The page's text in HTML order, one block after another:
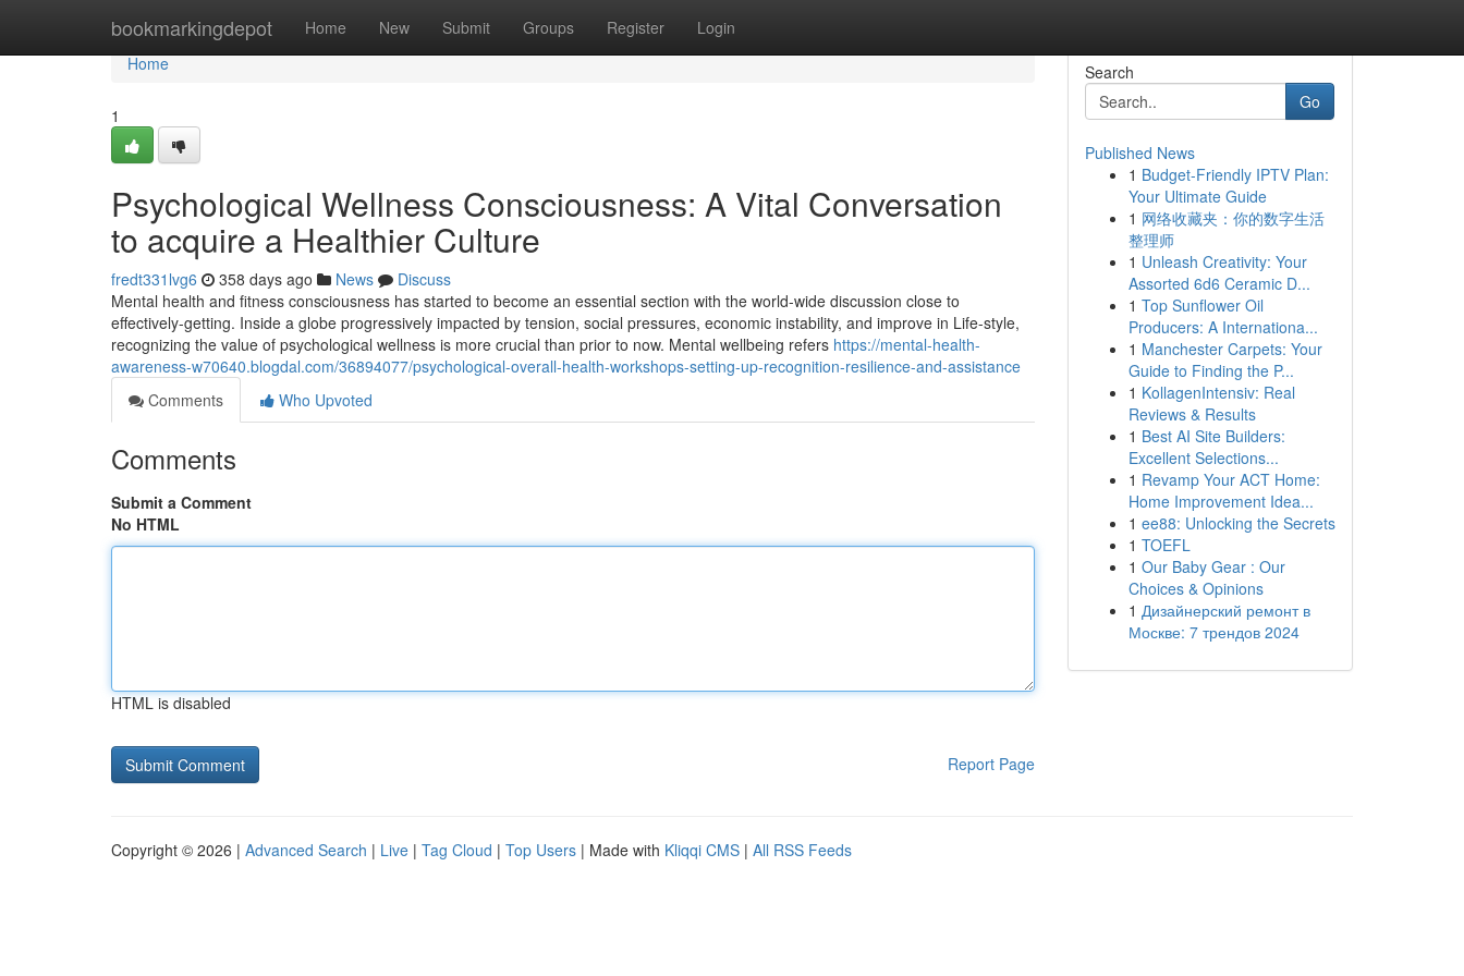
bookmarkingdepot Home New Submit Groups Register Login
Home
Home
1
Psychological Wellness Consciousness: A Vital Conversation
to acquire a Healthier Culture
fredt331lvg6 358 days ago News
Discuss
Mental health and fitness consciousness has started to become an essential section with the world-wide discussion close to
effectively-getting. Inside a globe progressively impacted by tension, social pressures, economic instability, and improve in Life-style,
recognizing the value of psychological wellness is more crucial than prior to now. Mental wellbeing refers https://mental-health-
awareness-w70640.blogdal.com/36894077/psychological-overall-health-workshops-setting-up-recognition-resilience-and-assistance
Comments
Who Upvoted
Comments
Submit a Comment
No HTML
HTML is disabled
Report Page
Search
Go
Published News
1 Budget-Friendly IPTV Plan:
Your Ultimate Guide
1 网络收藏夹：你的数字生活
整理师
1 Unleash Creativity: Your
Assorted 6d6 Ceramic D...
1 Top Sunflower Oil
Producers: A Internationa...
1 Manchester Carpets: Your
Guide to Finding the P...
1 KollagenIntensiv: Real
Reviews & Results
1 Best AI Site Builders:
Excellent Selections...
1 Revamp Your ACT Home:
Home Improvement Idea...
1 ee88: Unlocking the Secrets
1 TOEFL
1 Our Baby Gear : Our
Choices & Opinions
1 Дизайнерский ремонт в
Москве: 7 трендов 2024
Copyright © 2026 | Advanced Search | Live | Tag Cloud | Top Users | Made with Kliqqi CMS | All RSS Feeds